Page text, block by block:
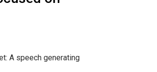
A speech generating